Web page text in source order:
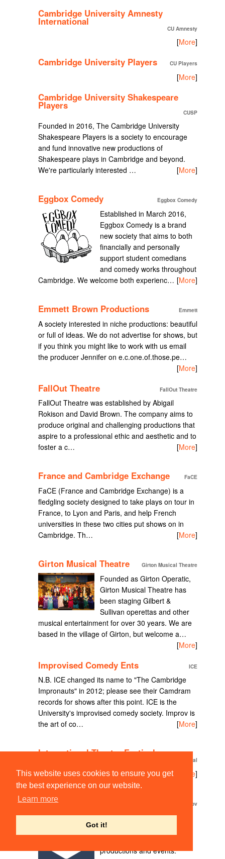
This website uses cookies to ensure you get
the best experience on our website.
Learn more
Got it!
Cambridge University Amnesty
International
CU Amnesty
[More]
Cambridge University Players CU Players
[More]
Cambridge University Shakespeare
Players
CUSP
Founded in 2016, The Cambridge University
Shakespeare Players is a society to encourage
and fund innovative new productions of
Shakespeare plays in Cambridge and beyond.
We're particularly interested …
[More]
Eggbox Comedy Eggbox Comedy
Established in March 2016,
Eggbox Comedy is a brand
new society that aims to both
financially and personally
support student comedians
and comedy works throughout
Cambridge. We welcome both experienc… [More]
Emmett Brown Productions Emmett
A society interested in niche productions: beautiful
or full of ideas. We do not advertise for shows, but
if you think you might like to work with us email
the producer Jennifer on e.c.one.of.those.pe…
[More]
FallOut Theatre FallOut Theatre
FallOut Theatre was established by Abigail
Rokison and David Brown. The company aims to
produce original and challenging productions that
aspire to a professional ethic and aesthetic and to
foster a c…
[More]
France and Cambridge Exchange FaCE
FaCE (France and Cambridge Exchange) is a
fledgling society designed to take plays on tour in
France, to Lyon and Paris, and help French
universities in these two cities put shows on in
Cambridge. Th…
[More]
Girton Musical Theatre Girton Musical Theatre
Founded as Girton Operatic,
Girton Musical Theatre has
been staging Gilbert &
Sullivan operettas and other
musical entertainment for over 30 years. We are
based in the village of Girton, but welcome a…
[More]
Improvised Comedy Ents ICE
N.B. ICE changed its name to "The Cambridge
Impronauts" in 2012; please see their Camdram
records for shows after this point. ICE is the
University's improvised comedy society. Improv is
the art of co…
[More]
International Theatre Festival
International Theatre Festival
TODO More]
JSE Improv JSE Improv
Improv comedy shows,
workshops and events in
productions and events: